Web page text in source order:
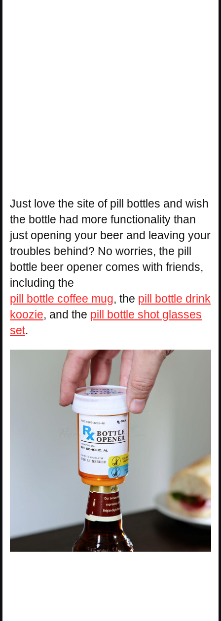
Just love the site of pill bottles and wish
the bottle had more functionality than
just opening your beer and leaving your
troubles behind? No worries, the pill
bottle beer opener comes with friends,
including the
pill bottle coffee mug, the pill bottle drink
koozie, and the pill bottle shot glasses
set.